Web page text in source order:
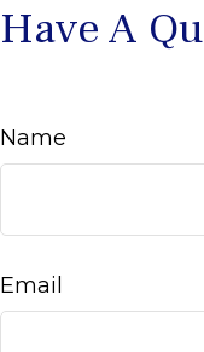
Have A
Name
Email